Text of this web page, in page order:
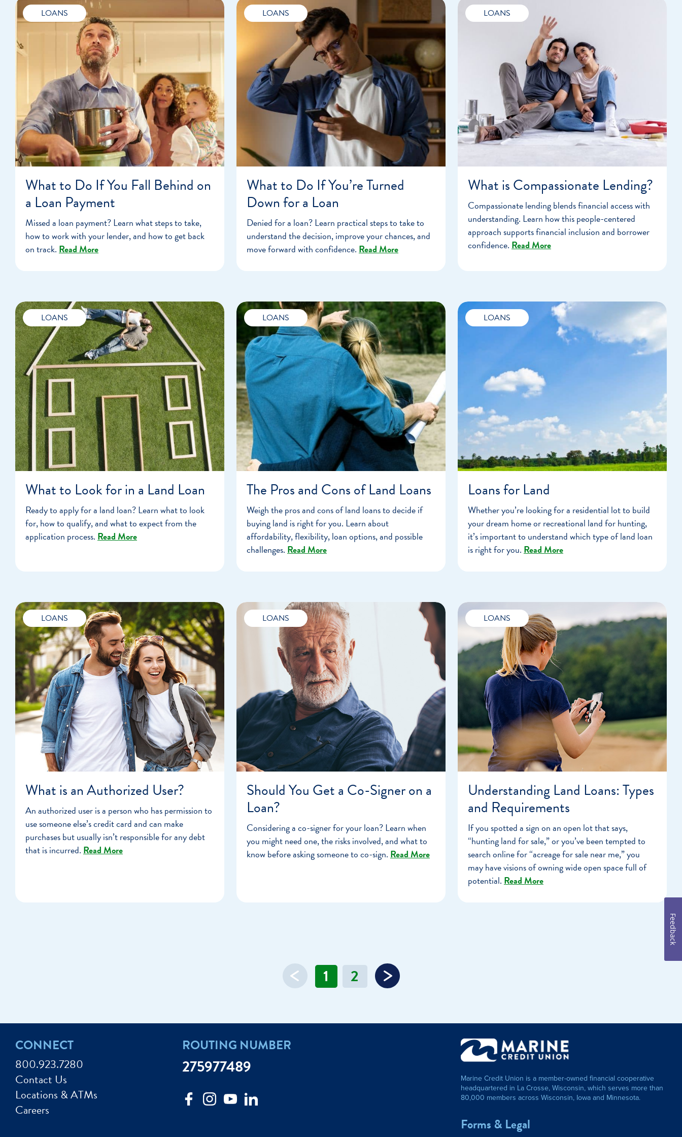
LOANS
What to Do If You Fall Behind on
a Loan Payment
Missed a loan payment? Learn what steps to take,
how to work with your lender, and how to get back
on track. Read More
LOANS
What to Do If You’re Turned
Down for a Loan
Denied for a loan? Learn practical steps to take to
understand the decision, improve your chances, and
move forward with confidence. Read More
LOANS
What is Compassionate Lending?
Compassionate lending blends financial access with
understanding. Learn how this people-centered
approach supports financial inclusion and borrower
confidence. Read More
LOANS
What to Look for in a Land Loan
Ready to apply for a land loan? Learn what to look
for, how to qualify, and what to expect from the
application process. Read More
LOANS
The Pros and Cons of Land Loans
Weigh the pros and cons of land loans to decide if
buying land is right for you. Learn about
affordability, flexibility, loan options, and possible
challenges. Read More
LOANS
Loans for Land
Whether you’re looking for a residential lot to build
your dream home or recreational land for hunting,
it’s important to understand which type of land loan
is right for you. Read More
LOANS
What is an Authorized User?
An authorized user is a person who has permission to
use someone else’s credit card and can make
purchases but usually isn’t responsible for any debt
that is incurred. Read More
LOANS
Should You Get a Co-Signer on a
Loan?
Considering a co-signer for your loan? Learn when
you might need one, the risks involved, and what to
know before asking someone to co-sign. Read More
LOANS
Understanding Land Loans: Types
and Requirements
If you spotted a sign on an open lot that says,
“hunting land for sale,” or you’ve been tempted to
search online for “acreage for sale near me,” you
may have visions of owning wide open space full of
potential. Read More
1 2
CONNECT
800.923.7280
Contact Us
Locations & ATMs
Careers
ROUTING NUMBER
275977489
Marine Credit Union is a member-owned financial cooperative
headquartered in La Crosse, Wisconsin, which serves more than
80,000 members across Wisconsin, Iowa and Minnesota.
Forms & Legal
Feedback